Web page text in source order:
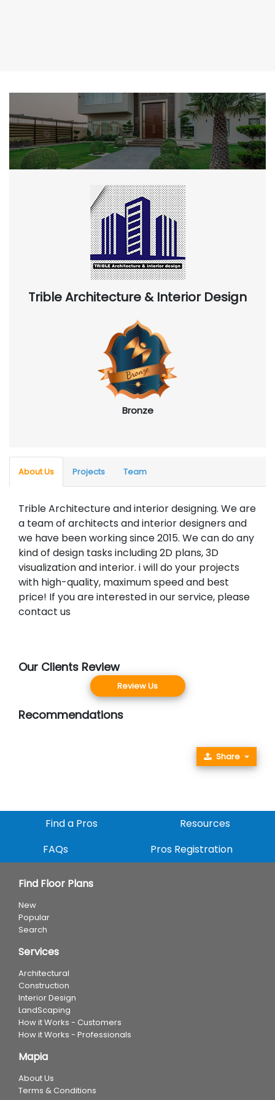
Trible Architecture & Interior Design
Bronze
About Us Projects Team
Trible Architecture and interior designing. We are
a team of architects and interior designers and
we have been working since 2015. We can do any
kind of design tasks including 2D plans, 3D
visualization and interior. i will do your projects
with high-quality, maximum speed and best
price! If you are interested in our service, please
contact us
Our Clients Review
Review Us
Recommendations
Share
Find a Pros
Resources
FAQs
Pros Registration
Find Floor Plans
New
Popular
Search
Services
Architectural
Construction
Interior Design
LandScaping
How it Works - Customers
How it Works - Professionals
Mapia
About Us
Terms & Conditions